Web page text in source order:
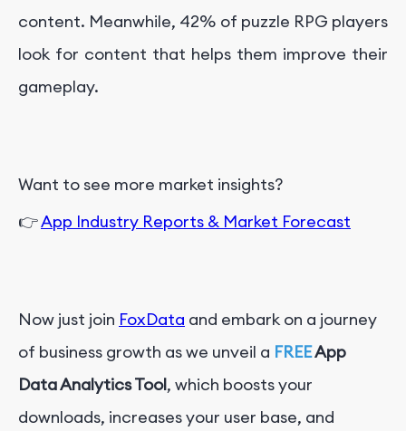
content. Meanwhile, 42% of puzzle RPG players
look for content that helps them improve their
gameplay.
Want to see more market insights?
👉App Industry Reports & Market Forecast
Now just join FoxData and embark on a journey
of business growth as we unveil a FREEApp
Data Analytics Tool, which boosts your
downloads, increases your user base, and